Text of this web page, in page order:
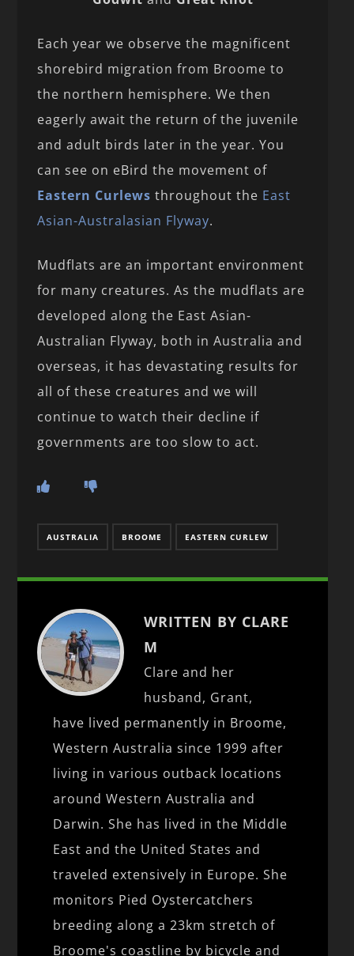
Each year we observe the magnificent
shorebird migration from Broome to
the northern hemisphere. We then
eagerly await the return of the juvenile
and adult birds later in the year. You
can see on eBird the movement of
Eastern Curlews throughout the East
Asian-Australasian Flyway.
Mudflats are an important environment
for many creatures. As the mudflats are
developed along the East Asian-
Australian Flyway, both in Australia and
overseas, it has devastating results for
all of these creatures and we will
continue to watch their decline if
governments are too slow to act.
AUSTRALIA BROOME EASTERN CURLEW
WRITTEN BY CLARE
M
Clare and her
husband, Grant,
have lived permanently in Broome,
Western Australia since 1999 after
living in various outback locations
around Western Australia and
Darwin. She has lived in the Middle
East and the United States and
traveled extensively in Europe. She
monitors Pied Oystercatchers
breeding along a 23km stretch of
Broome's coastline by bicycle and